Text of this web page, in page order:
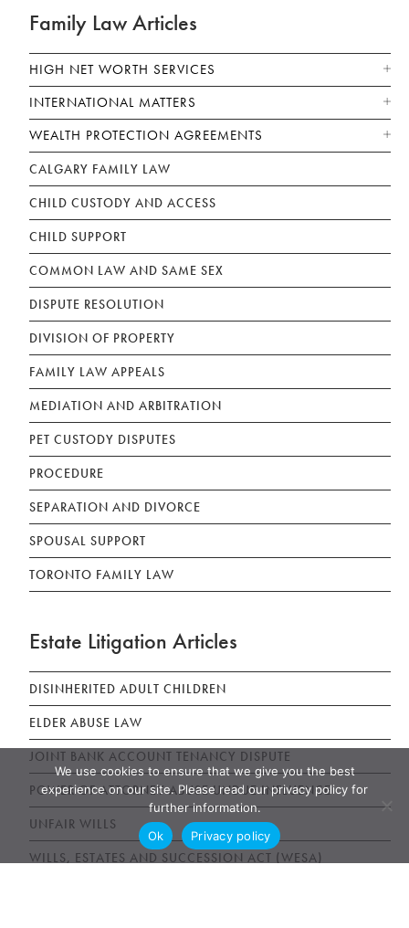
Family Law Articles
HIGH NET WORTH SERVICES
INTERNATIONAL MATTERS
WEALTH PROTECTION AGREEMENTS
CALGARY FAMILY LAW
CHILD CUSTODY AND ACCESS
CHILD SUPPORT
COMMON LAW AND SAME SEX
DISPUTE RESOLUTION
DIVISION OF PROPERTY
FAMILY LAW APPEALS
MEDIATION AND ARBITRATION
PET CUSTODY DISPUTES
PROCEDURE
SEPARATION AND DIVORCE
SPOUSAL SUPPORT
TORONTO FAMILY LAW
Estate Litigation Articles
DISINHERITED ADULT CHILDREN
ELDER ABUSE LAW
JOINT BANK ACCOUNT TENANCY DISPUTE
POWER OF ATTORNEY ABUSE UNDUE INFLUENCE
UNFAIR WILLS
WILLS, ESTATES AND SUCCESSION ACT (WESA)
We use cookies to ensure that we give you the best
experience on our site. Please read our privacy policy for
further information.
Ok
Privacy policy